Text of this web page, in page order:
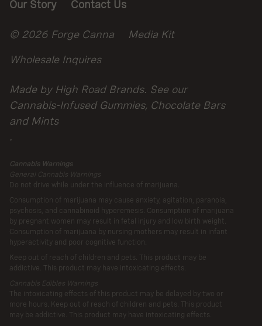
Our Story Contact Us
© 2026 Forge Canna Media Kit
Wholesale Inquires
Company
Made by High Road Brands. See our
Cannabis-Infused Gummies, Chocolate Bars
and Mints
.
Cannabis Warnings
General Cannabis Warnings
Do not drive while under the influence of marijuana.
Consumption of marijuana may cause anxiety, agitation, paranoia,
psychosis, and cannabinoid hyperemesis. Consumption of marijuana
by pregnant women may result in fetal injury and low birth weight.
Consumption of marijuana by nursing mothers may result in infant
hyperactivity and poor cognitive function.
Keep out of reach of children and pets. This product may be
addictive. This product may have intoxicating effects.
Cannabis Edibles Warnings
The intoxicating effects of this product may be delayed by two or
more hours. Keep out of reach of children and pets. This product
may be addictive. This product may have intoxicating effects.